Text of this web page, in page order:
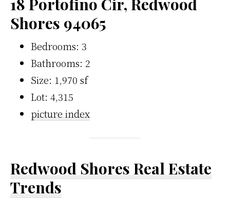
18 Portofino Cir, Redwood
Shores 94065
Bedrooms: 3
Bathrooms: 2
Size: 1,970 sf
Lot: 4,315
picture index
Redwood Shores Real Estate
Trends